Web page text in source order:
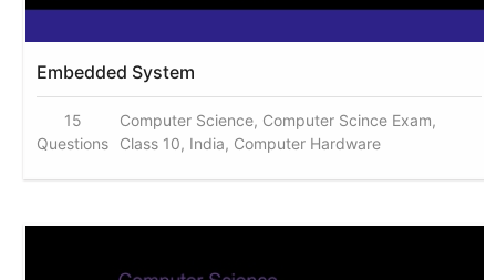
Embedded System
15
Questions
Computer Science, Computer Scince Exam,
Class 10, India, Computer Hardware